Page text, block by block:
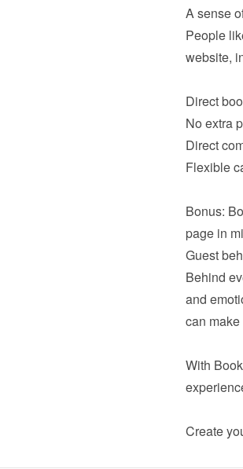
People
website,
No extra
Direct
Flexible
Bonus:
Behind
and
can
With
Create